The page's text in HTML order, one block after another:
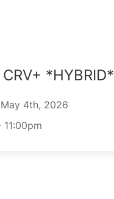
*HYBRID*
4th, 2026